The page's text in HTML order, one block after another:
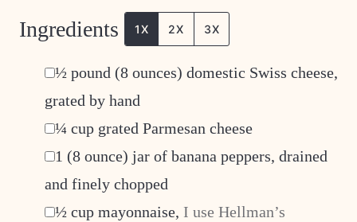
Ingredients 1X 2X 3X
½ pound (8 ounces) domestic Swiss cheese,
grated by hand
¼ cup grated Parmesan cheese
1 (8 ounce) jar of banana peppers, drained
and finely chopped
½ cup mayonnaise, I use Hellman’s